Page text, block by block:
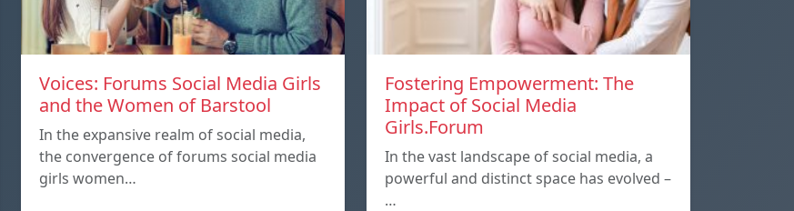
Voices: Forums Social Media Girls
and the Women of Barstool
In the expansive realm of social media,
the convergence of forums social media
girls women…
Fostering Empowerment: The
Impact of Social Media
Girls.Forum
In the vast landscape of social media, a
powerful and distinct space has evolved –
…